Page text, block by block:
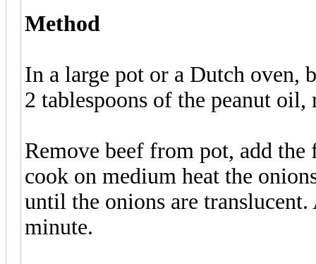
Method
In a large pot or a Dutch oven,
2 tablespoons of the peanut oil,
Remove beef from pot, add
cook on medium heat the
until the onions are
minute.